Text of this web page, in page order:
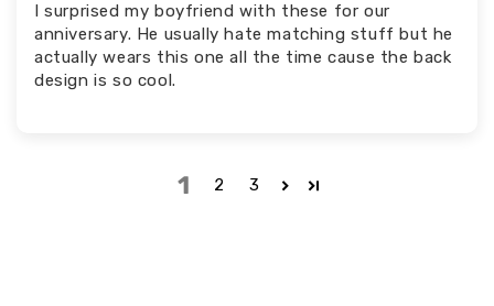
I surprised my boyfriend with these for our
anniversary. He usually hate matching stuff but he
actually wears this one all the time cause the back
design is so cool.
1 2 3